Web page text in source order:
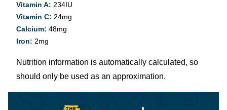
Vitamin A: 234IU
Vitamin C: 24mg
Calcium: 48mg
Iron: 2mg
Nutrition information is automatically calculated, so
should only be used as an approximation.